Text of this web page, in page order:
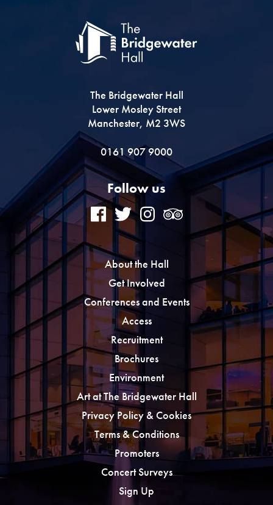
The Bridgewater Hall
Lower Mosley Street
Manchester, M2 3WS
0161 907 9000
Follow us
About the Hall
Get Involved
Conferences and Events
Access
Recruitment
Brochures
Environment
Art at The Bridgewater Hall
Privacy Policy & Cookies
Terms & Conditions
Promoters
Concert Surveys
Sign Up